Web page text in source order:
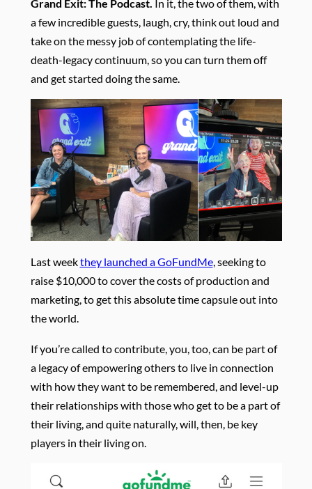
Grand Exit: The Podcast. In it, the two of them, with
a few incredible guests, laugh, cry, think out loud and
take on the messy job of contemplating the life-
death-legacy continuum, so you can turn them off
and get started doing the same.
Last weekthey launched a GoFundMe, seeking to
raise $10,000 to cover the costs of production and
marketing, to get this absolute time capsule out into
the world.
If you’re called to contribute, you, too, can be part of
a legacy of empowering others to live in connection
with how they want to be remembered, and level-up
their relationships with those who get to be a part of
their living, and quite naturally, will, then, be key
players in their living on.